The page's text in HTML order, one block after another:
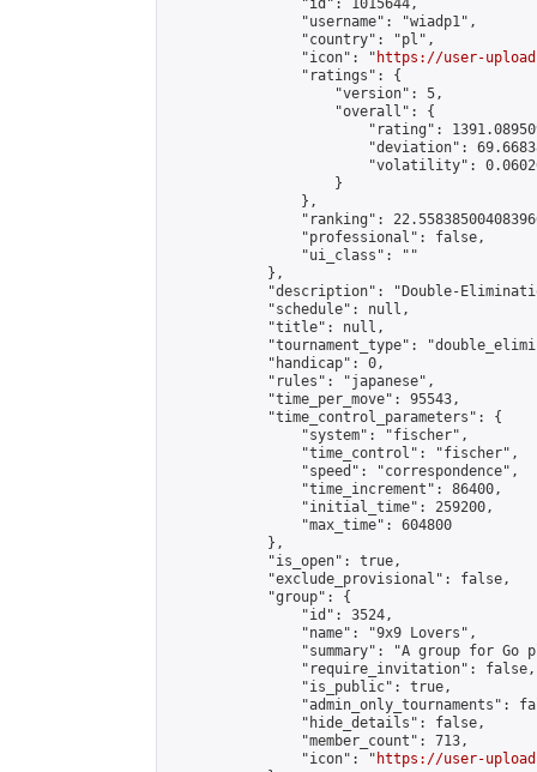
                "id": 1015644,
                "username": "wiadp1",
                "country": "pl",
                "icon": "
https://user-
                "ratings": {
                    "version": 5,
                    "overall": {
"rating":
"deviation":
"volatility":
                    }
                },
"ranking":
                "professional": false,
                "ui_class": ""
            },
"description": "Double-
            "schedule": null,
            "title": null,
"tournament_type":
            "handicap": 0,
            "rules": "japanese",
            "time_per_move": 95543,
            "time_control_parameters": {
                "system": "fischer",
                "time_control": "fischer",
                "speed": "correspondence",
                "time_increment": 86400,
                "initial_time": 259200,
                "max_time": 604800
            },
            "is_open": true,
            "exclude_provisional": false,
            "group": {
                "id": 3524,
                "name": "9x9 Lovers",
"summary": "A group for Go
                "require_invitation": false,
                "is_public": true,
"admin_only_tournaments":
                "hide_details": false,
                "member_count": 713,
                "icon": "
https://user-